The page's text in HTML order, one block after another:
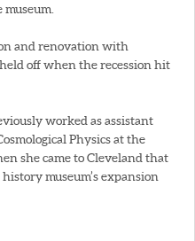
and renovation with
held off when the recession hit
worked as assistant
Physics at the
she came to Cleveland that
museum’s expansion